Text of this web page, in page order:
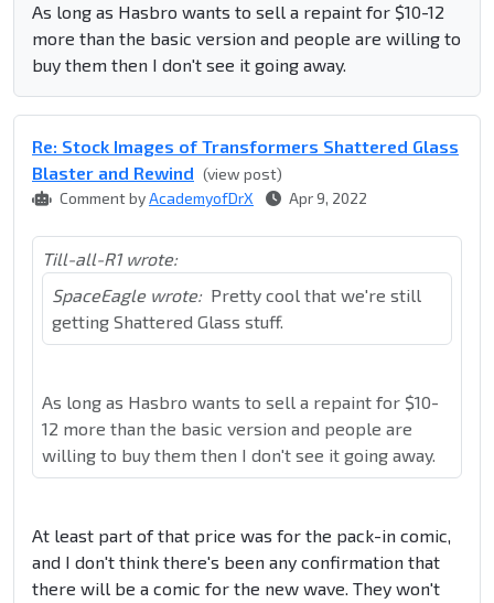
As long as Hasbro wants to sell a repaint for $10-12
more than the basic version and people are willing to
buy them then I don't see it going away.
Re: Stock Images of Transformers Shattered Glass
Blaster and Rewind (view post)
Comment byAcademyofDrX Apr 9, 2022
Till-all-R1 wrote:
SpaceEagle wrote: Pretty cool that we're still
getting Shattered Glass stuff.
As long as Hasbro wants to sell a repaint for $10-
12 more than the basic version and people are
willing to buy them then I don't see it going away.
At least part of that price was for the pack-in comic,
and I don't think there's been any confirmation that
there will be a comic for the new wave. They won't